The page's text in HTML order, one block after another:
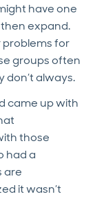
have one
expand.
problems for
groups often
don’t always.
came up with
those
had a
are
it wasn’t